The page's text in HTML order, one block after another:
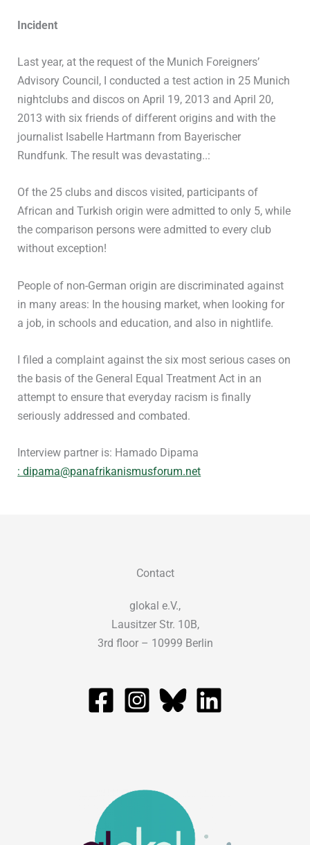
Incident
Last year, at the request of the Munich Foreigners’
Advisory Council, I conducted a test action in 25 Munich
nightclubs and discos on April 19, 2013 and April 20,
2013 with six friends of different origins and with the
journalist IsabelIe Hartmann from Bayerischer
Rundfunk. The result was devastating..:
Of the 25 clubs and discos visited, participants of
African and Turkish origin were admitted to only 5, while
the comparison persons were admitted to every club
without exception!
People of non-German origin are discriminated against
in many areas: In the housing market, when looking for
a job, in schools and education, and also in nightlife.
I filed a complaint against the six most serious cases on
the basis of the General Equal Treatment Act in an
attempt to ensure that everyday racism is finally
seriously addressed and combated.
Interview partner is: Hamado Dipama
: dipama@panafrikanismusforum.net
Contact
glokal e.V.,
Lausitzer Str. 10B,
3rd floor – 10999 Berlin